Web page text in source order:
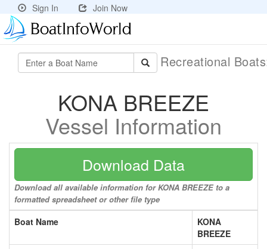
Sign In Join Now
Recreational
KONA BREEZE
Vessel Information
Download Data
Download all available information for KONA BREEZE to a
formatted spreadsheet or other file type
Boat Name
KONA
BREEZE